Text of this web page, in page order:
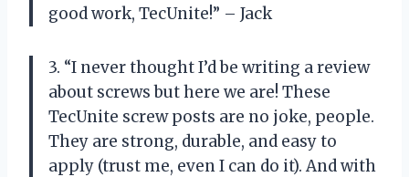
good work, TecUnite!” – Jack
3. “I never thought I’d be writing a review
about screws but here we are! These
TecUnite screw posts are no joke, people.
They are strong, durable, and easy to
apply (trust me, even I can do it). And with